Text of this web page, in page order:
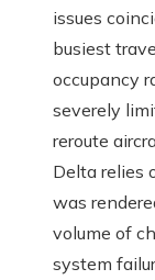
issues
busiest
occupancy
severely
reroute
Delta relies
was
volume of
system